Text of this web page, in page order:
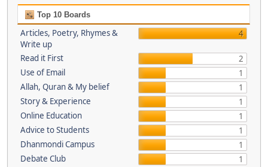
Top 10 Boards
Articles, Poetry, Rhymes &
Write up
4
Read it First
2
Use of Email
1
Allah, Quran & My belief
1
Story & Experience
1
Online Education
1
Advice to Students
1
Dhanmondi Campus
1
Debate Club
1